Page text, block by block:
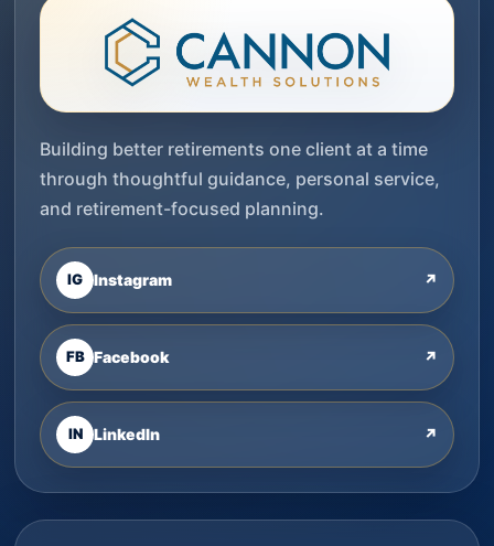
Building better retirements one client at a time
through thoughtful guidance, personal service,
and retirement-focused planning.
IG Instagram ↗
FB Facebook ↗
IN LinkedIn ↗